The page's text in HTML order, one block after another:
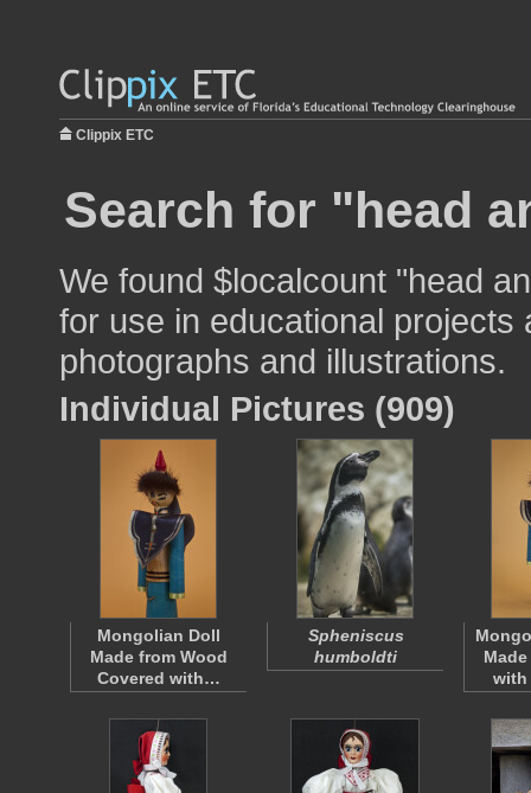
Clippix ETC
Search for "head
We found $localcount "head
for use in educational
photographs and illustrations.
Individual Pictures (909)
Mongolian Doll
Made from Wood
Covered with…
Spheniscus
humboldti